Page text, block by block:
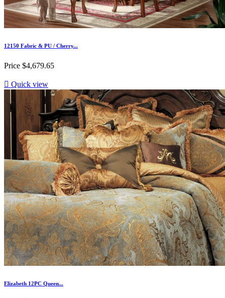
12150 Fabric & PU / Cherry...
Price $4,679.65
 Quick view
Elizabeth 12PC Queen...